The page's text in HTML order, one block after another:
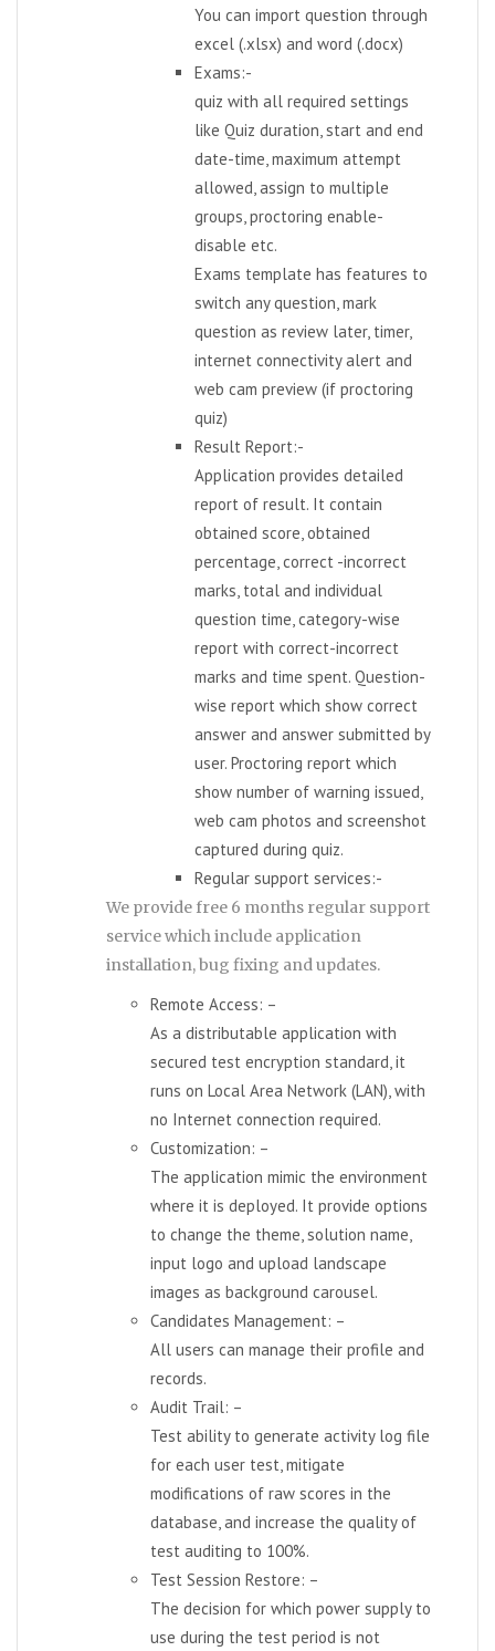
You can import question through
excel (.xlsx) and word (.docx)
Exams:-
quiz with all required settings
like Quiz duration, start and end
date-time, maximum attempt
allowed, assign to multiple
groups, proctoring enable-
disable etc.
Exams template has features to
switch any question, mark
question as review later, timer,
internet connectivity alert and
web cam preview (if proctoring
quiz)
Result Report:-
Application provides detailed
report of result. It contain
obtained score, obtained
percentage, correct -incorrect
marks, total and individual
question time, category-wise
report with correct-incorrect
marks and time spent. Question-
wise report which show correct
answer and answer submitted by
user. Proctoring report which
show number of warning issued,
web cam photos and screenshot
captured during quiz.
Regular support services:-
We provide free 6 months regular support
service which include application
installation, bug fixing and updates.
Remote Access: –
As a distributable application with
secured test encryption standard, it
runs on Local Area Network (LAN), with
no Internet connection required.
Customization: –
The application mimic the environment
where it is deployed. It provide options
to change the theme, solution name,
input logo and upload landscape
images as background carousel.
Candidates Management: –
All users can manage their profile and
records.
Audit Trail: –
Test ability to generate activity log file
for each user test, mitigate
modifications of raw scores in the
database, and increase the quality of
test auditing to 100%.
Test Session Restore: –
The decision for which power supply to
use during the test period is not